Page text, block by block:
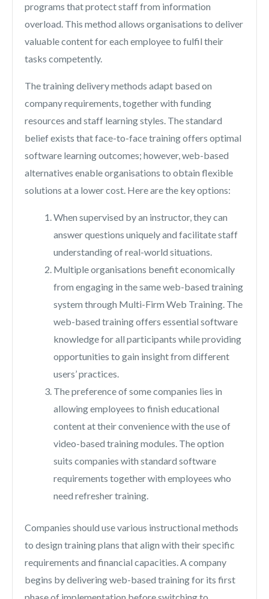
programs that protect staff from information
overload. This method allows organisations to deliver
valuable content for each employee to fulfil their
tasks competently.
The training delivery methods adapt based on
company requirements, together with funding
resources and staff learning styles. The standard
belief exists that face-to-face training offers optimal
software learning outcomes; however, web-based
alternatives enable organisations to obtain flexible
solutions at a lower cost. Here are the key options:
When supervised by an instructor, they can
answer questions uniquely and facilitate staff
understanding of real-world situations.
Multiple organisations benefit economically
from engaging in the same web-based training
system through Multi-Firm Web Training. The
web-based training offers essential software
knowledge for all participants while providing
opportunities to gain insight from different
users’ practices.
The preference of some companies lies in
allowing employees to finish educational
content at their convenience with the use of
video-based training modules. The option
suits companies with standard software
requirements together with employees who
need refresher training.
Companies should use various instructional methods
to design training plans that align with their specific
requirements and financial capacities. A company
begins by delivering web-based training for its first